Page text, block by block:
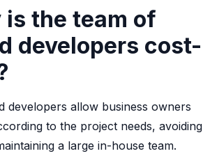
the team of
developers cost-
developers allow business owners
to the project needs, avoiding
a large in-house team.